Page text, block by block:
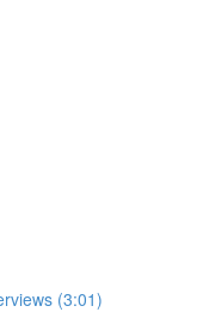
(3:01)